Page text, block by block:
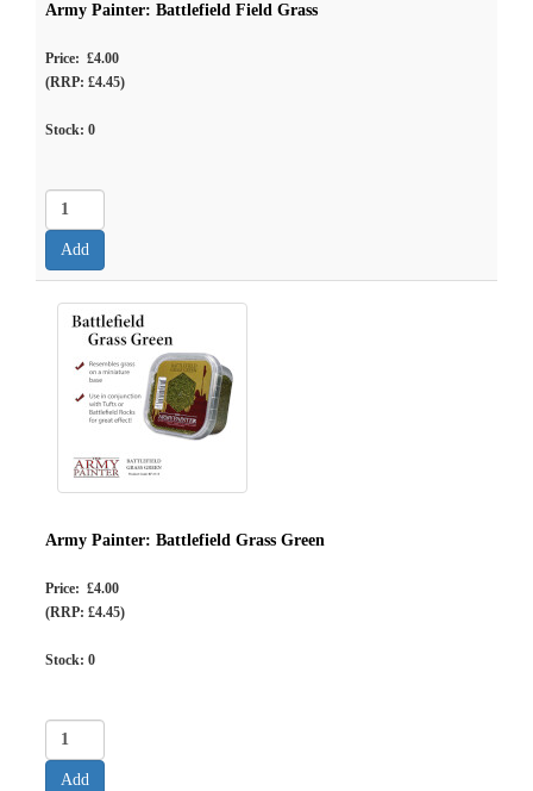
Army Painter: Battlefield Field Grass
Price: £4.00
(RRP: £4.45)
Stock: 0
Army Painter: Battlefield Grass Green
Price: £4.00
(RRP: £4.45)
Stock: 0